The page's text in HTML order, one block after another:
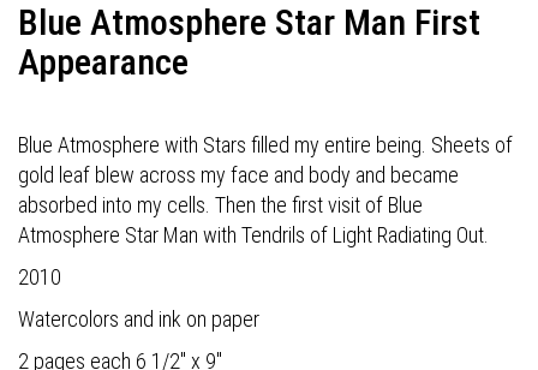
Blue Atmosphere Star Man First
Appearance
Blue Atmosphere with Stars filled my entire being. Sheets of
gold leaf blew across my face and body and became
absorbed into my cells. Then the first visit of Blue
Atmosphere Star Man with Tendrils of Light Radiating Out.
2010
Watercolors and ink on paper
2 pages each 6 1/2" x 9"